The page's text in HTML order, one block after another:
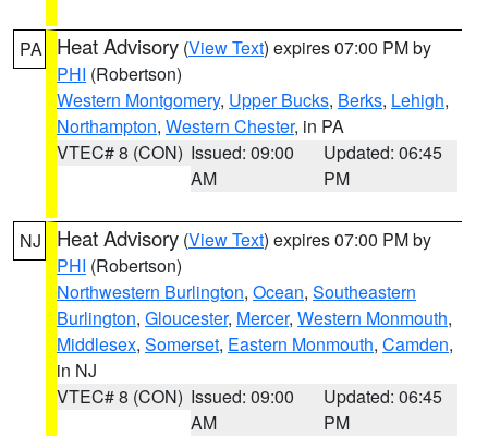
PA Heat Advisory (View Text) expires 07:00 PM by
PHI (Robertson)
Western Montgomery, Upper Bucks, Berks, Lehigh,
Northampton, Western Chester, in PA
VTEC# 8 (CON) Issued: 09:00
AM
Updated: 06:45
PM
NJ Heat Advisory (View Text) expires 07:00 PM by
PHI (Robertson)
Northwestern Burlington, Ocean, Southeastern
Burlington, Gloucester, Mercer, Western Monmouth,
Middlesex, Somerset, Eastern Monmouth, Camden,
in NJ
VTEC# 8 (CON) Issued: 09:00
AM
Updated: 06:45
PM